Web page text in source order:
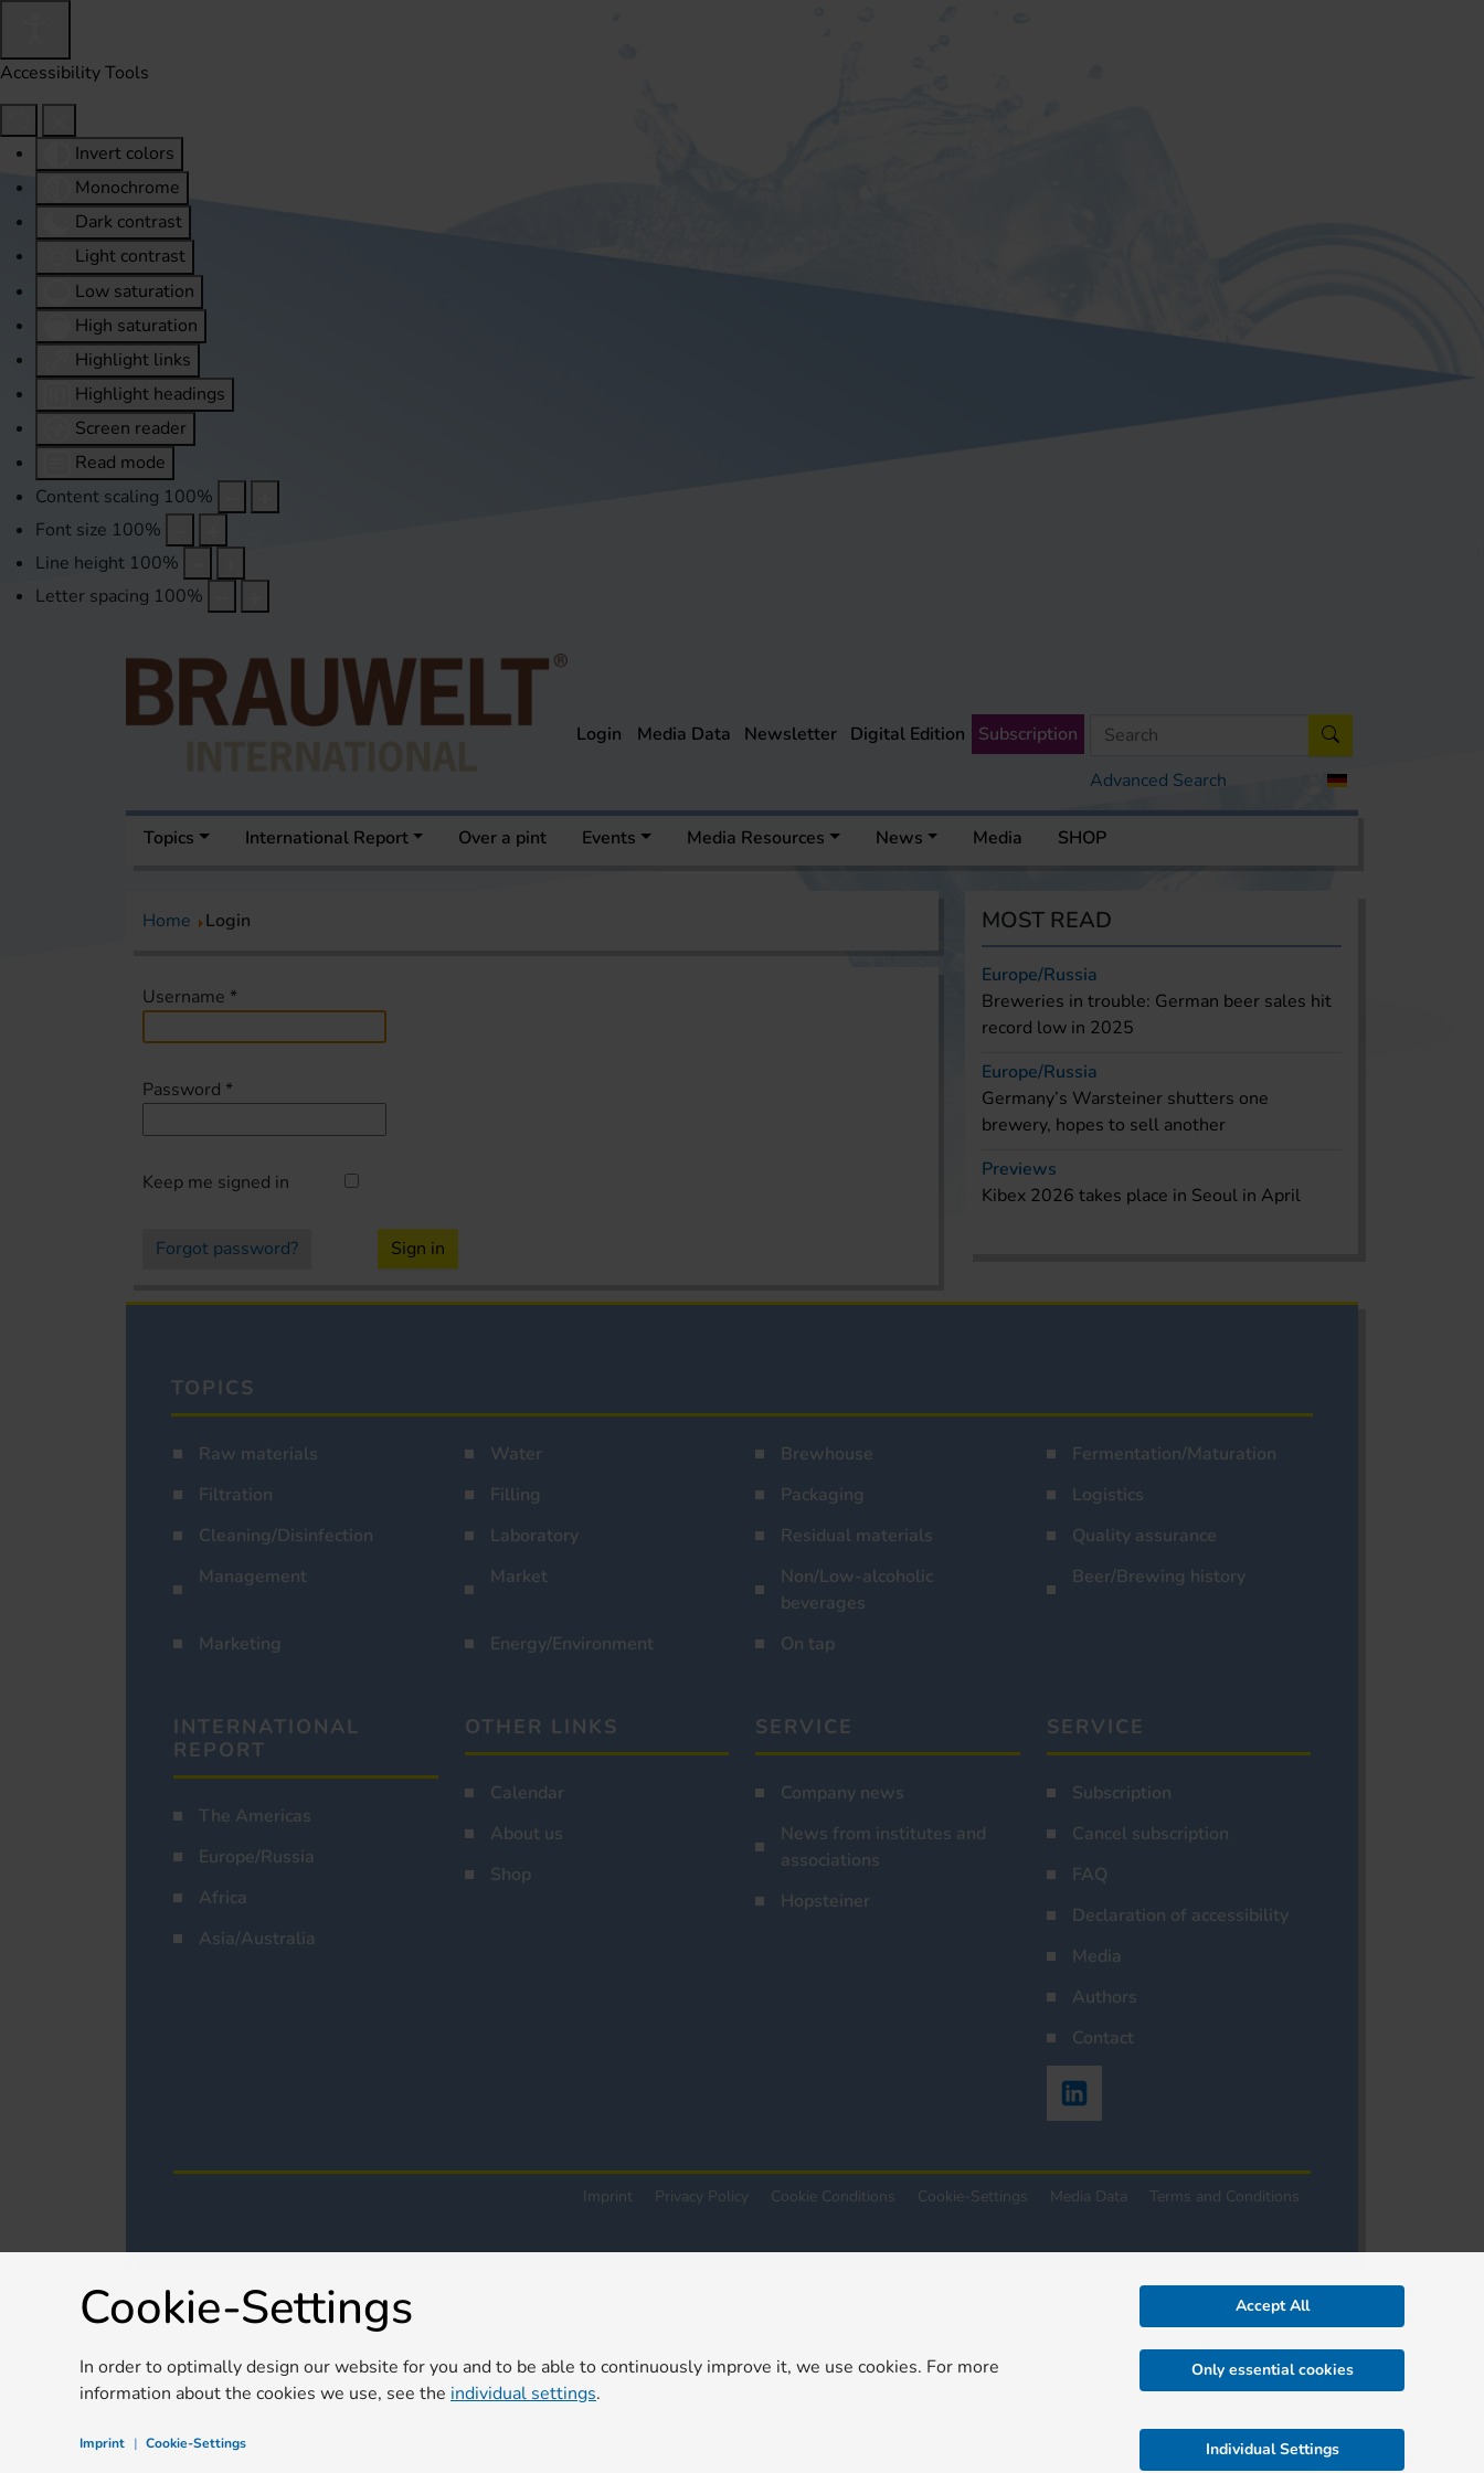
Accessibility Tools
Invert colors
Monochrome
Dark contrast
Light contrast
Low saturation
High saturation
Highlight links
Highlight headings
Screen reader
Read mode
Content scaling 100%
Font size 100%
Line height 100%
Letter spacing 100%
Advanced Search
Login Media Data Newsletter Digital Edition Subscription
Topics International Report Over a pint Events Media Resources News Media SHOP
Home Login
Username *
Password *
Keep me signed in
Forgot password? Sign in
MOST READ
Europe/Russia
Breweries in trouble: German beer sales hit
record low in 2025
Europe/Russia
Germany’s Warsteiner shutters one
brewery, hopes to sell another
Previews
Kibex 2026 takes place in Seoul in April
TOPICS
Raw materials Water Brewhouse
Fermentation/Maturation
Filtration
Filling Packaging
Logistics
Cleaning/Disinfection
Laboratory Residual materials
Quality assurance
Management
Market
Non/Low-alcoholic
beverages
Beer/Brewing history
Marketing Energy/Environment On tap
INTERNATIONAL
REPORT
The Americas
Europe/Russia
Africa
Asia/Australia
OTHER LINKS
Calendar
About us
Shop
SERVICE
Company news
News from institutes and
associations
Hopsteiner
SERVICE
Subscription
Cancel subscription
FAQ
Declaration of accessibility
Media
Authors
Contact
Imprint Privacy Policy Cookie Conditions Cookie-Settings Media Data Terms and Conditions
Cookie-Settings
In order to optimally design our website for you and to be able to continuously improve it, we use cookies. For more
information about the cookies we use, see the individual settings.
Accept All
Only essential cookies
Imprint | Cookie-Settings Individual Settings